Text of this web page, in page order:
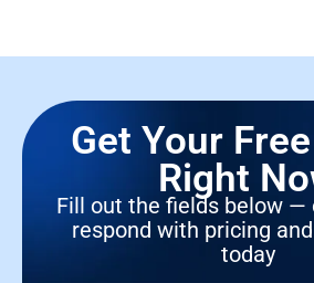
Get Your
Right
Fill out the fields below —
respond with pricing
today